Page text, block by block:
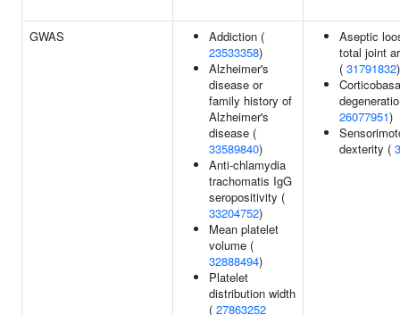
GWAS
Addiction (
23533358)
Alzheimer's
disease or
family history of
Alzheimer's
disease (
33589840)
Anti-chlamydia
trachomatis IgG
seropositivity (
33204752)
Mean platelet
volume (
32888494)
Platelet
distribution width
( 27863252
Aseptic
total joint
( 31791832)
26077951)
dexterity (